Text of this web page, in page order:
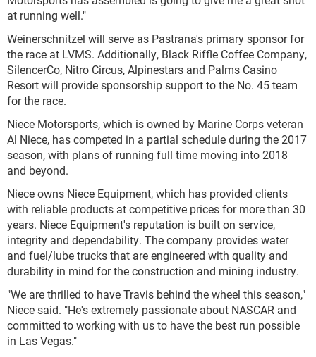
at running well."
Weinerschnitzel will serve as Pastrana's primary sponsor for
the race at LVMS. Additionally, Black Riffle Coffee Company,
SilencerCo, Nitro Circus, Alpinestars and Palms Casino
Resort will provide sponsorship support to the No. 45 team
for the race.
Niece Motorsports, which is owned by Marine Corps veteran
Al Niece, has competed in a partial schedule during the 2017
season, with plans of running full time moving into 2018
and beyond.
Niece owns Niece Equipment, which has provided clients
with reliable products at competitive prices for more than 30
years. Niece Equipment's reputation is built on service,
integrity and dependability. The company provides water
and fuel/lube trucks that are engineered with quality and
durability in mind for the construction and mining industry.
"We are thrilled to have Travis behind the wheel this season,"
Niece said. "He's extremely passionate about NASCAR and
committed to working with us to have the best run possible
in Las Vegas."